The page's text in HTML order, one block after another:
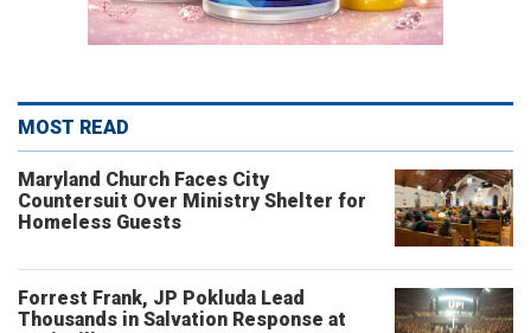
MOST READ
Maryland Church Faces City
Countersuit Over Ministry Shelter for
Homeless Guests
Forrest Frank, JP Pokluda Lead
Thousands in Salvation Response at